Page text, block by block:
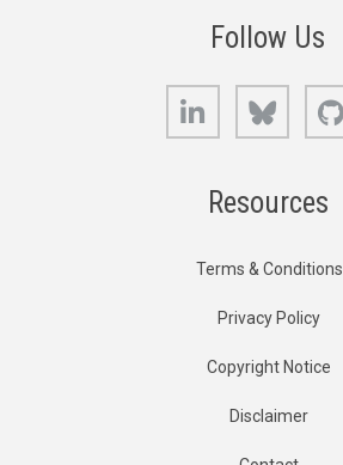
Follow Us
LinkedIn Bluesky
Resources
Terms & Conditions
Privacy Policy
Copyright Notice
Disclaimer